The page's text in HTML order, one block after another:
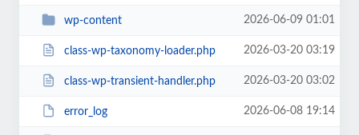
wp-content 2026-06-09 01:01
class-wp-taxonomy-loader.php 2026-03-20 03:19
class-wp-transient-handler.php 2026-03-20 03:02
error_log 2026-06-08 19:14